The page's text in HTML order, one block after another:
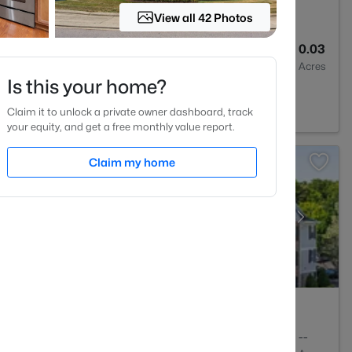
0.03
Acres
27603
--
View all 42 Photos
Is this your home?
Claim it to unlock a private owner dashboard, track
your equity, and get a free monthly value report.
Claim my home